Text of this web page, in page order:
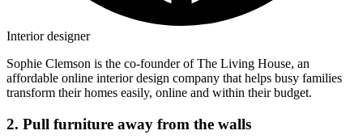
Interior designer
Sophie Clemson is the co-founder of The Living House, an
affordable online interior design company that helps busy families
transform their homes easily, online and within their budget.
2. Pull furniture away from the walls